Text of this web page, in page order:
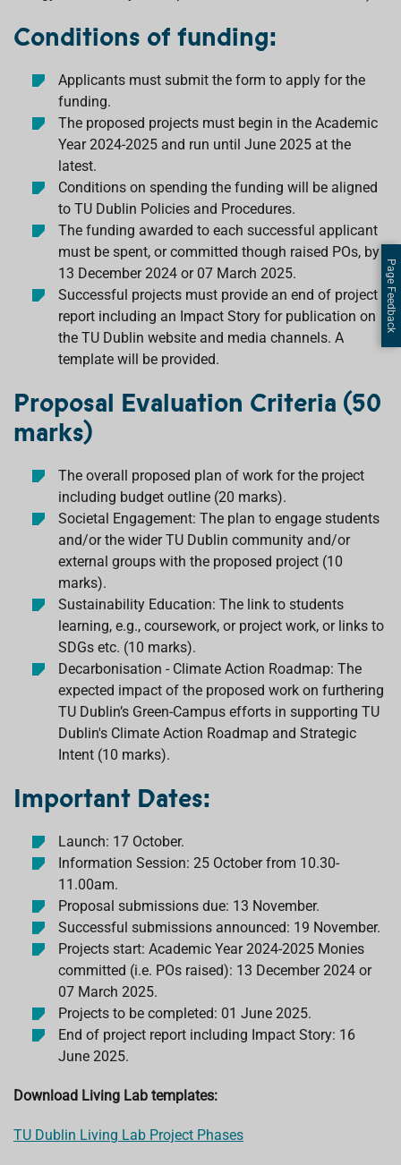
Conditions of funding:
Applicants must submit the form to apply for the
funding.
The proposed projects must begin in the Academic
Year 2024-2025 and run until June 2025 at the
latest.
Conditions on spending the funding will be aligned
to TU Dublin Policies and Procedures.
The funding awarded to each successful applicant
must be spent, or committed though raised POs, by
13 December 2024 or 07 March 2025.
Successful projects must provide an end of project
report including an Impact Story for publication on
the TU Dublin website and media channels. A
template will be provided.
Proposal Evaluation Criteria (50
marks)
The overall proposed plan of work for the project
including budget outline (20 marks).
Societal Engagement: The plan to engage students
and/or the wider TU Dublin community and/or
external groups with the proposed project (10
marks).
Sustainability Education: The link to students
learning, e.g., coursework, or project work, or links to
SDGs etc. (10 marks).
Decarbonisation - Climate Action Roadmap: The
expected impact of the proposed work on furthering
TU Dublin’s Green-Campus efforts in supporting TU
Dublin's Climate Action Roadmap and Strategic
Intent (10 marks).
Important Dates:
Launch: 17 October.
Information Session: 25 October from 10.30-
11.00am.
Proposal submissions due: 13 November.
Successful submissions announced: 19 November.
Projects start: Academic Year 2024-2025 Monies
committed (i.e. POs raised): 13 December 2024 or
07 March 2025.
Projects to be completed: 01 June 2025.
End of project report including Impact Story: 16
June 2025.
Download Living Lab templates:
TU Dublin Living Lab Project Phases
Page Feedback